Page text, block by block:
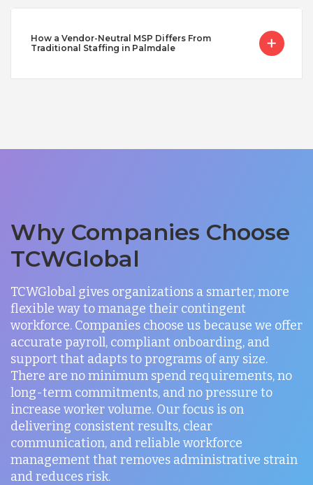
How a Vendor-Neutral MSP Differs From
Traditional Staffing in Palmdale
Why Companies Choose
TCWGlobal
TCWGlobal gives organizations a smarter, more
flexible way to manage their contingent
workforce. Companies choose us because we offer
accurate payroll, compliant onboarding, and
support that adapts to programs of any size.
There are no minimum spend requirements, no
long-term commitments, and no pressure to
increase worker volume. Our focus is on
delivering consistent results, clear
communication, and reliable workforce
management that removes administrative strain
and reduces risk.